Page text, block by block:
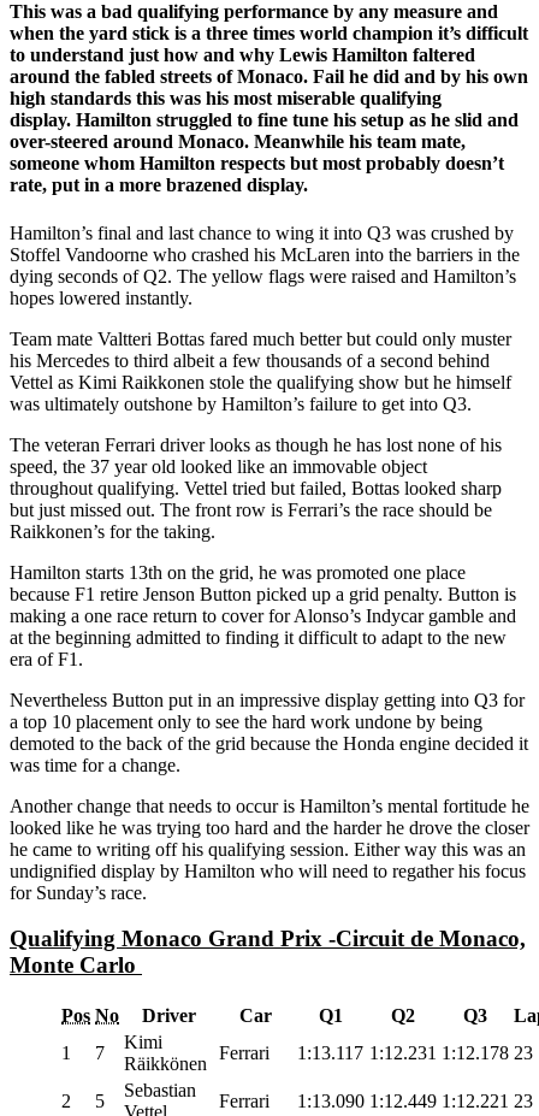
This was a bad qualifying performance by any measure and
when the yard stick is a three times world champion it’s difficult
to understand just how and why Lewis Hamilton faltered
around the fabled streets of Monaco. Fail he did and by his own
high standards this was his most miserable qualifying
display. Hamilton struggled to fine tune his setup as he slid and
over-steered around Monaco. Meanwhile his team mate,
someone whom Hamilton respects but most probably doesn’t
rate, put in a more brazened display.
Hamilton’s final and last chance to wing it into Q3 was crushed by
Stoffel Vandoorne who crashed his McLaren into the barriers in the
dying seconds of Q2. The yellow flags were raised and Hamilton’s
hopes lowered instantly.
Team mate Valtteri Bottas fared much better but could only muster
his Mercedes to third albeit a few thousands of a second behind
Vettel as Kimi Raikkonen stole the qualifying show but he himself
was ultimately outshone by Hamilton’s failure to get into Q3.
The veteran Ferrari driver looks as though he has lost none of his
speed, the 37 year old looked like an immovable object
throughout qualifying. Vettel tried but failed, Bottas looked sharp
but just missed out. The front row is Ferrari’s the race should be
Raikkonen’s for the taking.
Hamilton starts 13th on the grid, he was promoted one place
because F1 retire Jenson Button picked up a grid penalty. Button is
making a one race return to cover for Alonso’s Indycar gamble and
at the beginning admitted to finding it difficult to adapt to the new
era of F1.
Nevertheless Button put in an impressive display getting into Q3 for
a top 10 placement only to see the hard work undone by being
demoted to the back of the grid because the Honda engine decided it
was time for a change.
Another change that needs to occur is Hamilton’s mental fortitude he
looked like he was trying too hard and the harder he drove the closer
he came to writing off his qualifying session. Either way this was an
undignified display by Hamilton who will need to regather his focus
for Sunday’s race.
Qualifying Monaco Grand Prix -Circuit de Monaco,
Monte Carlo
Pos No Driver Car Q1 Q2 Q3
1
7
Kimi
Räikkönen
Ferrari 1:13.117 1:12.231 1:12.178 23
2 5
Sebastian
Vettel
Ferrari 1:13.090 1:12.449 1:12.221 23